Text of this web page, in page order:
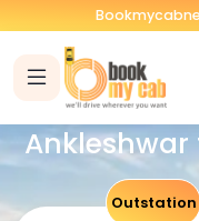
Outstation